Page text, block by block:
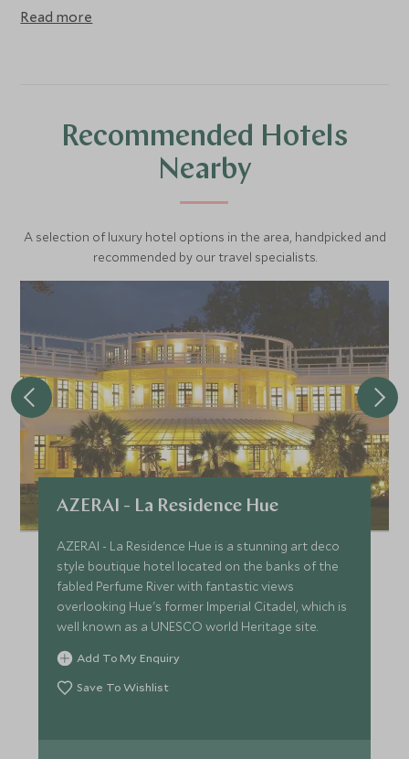
dinner or head back to the hotel around 20:00.
Read more
Recommended Hotels
Nearby
A selection of luxury hotel options in the area, handpicked and
recommended by our travel specialists.
AZERAI - La Residence Hue
AZERAI - La Residence Hue is a stunning art deco
style boutique hotel located on the banks of the
fabled Perfume River with fantastic views
overlooking Hue's former Imperial Citadel, which is
well known as a UNESCO world Heritage site.
Add To My Enquiry
Save To Wishlist